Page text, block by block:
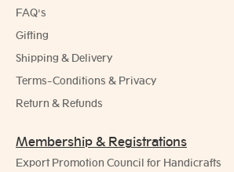
FAQ's
Gifting
Shipping & Delivery
Terms-Conditions & Privacy
Return & Refunds
Membership & Registrations
Export Promotion Council for Handicrafts